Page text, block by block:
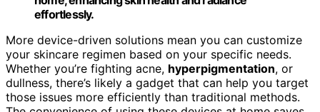
effortlessly.
More device-driven solutions mean you can customize
your skincare regimen based on your specific needs.
Whether you’re fighting acne, hyperpigmentation, or
dullness, there’s likely a gadget that can help you target
those issues more efficiently than traditional methods.